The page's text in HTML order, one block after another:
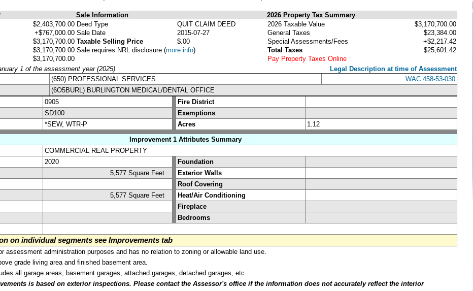
Sale Information
2026 Property Tax Summary
$2,403,700.00
+$767,000.00
$3,170,700.00
$3,170,700.00
$3,170,700.00
Deed Type
QUIT CLAIM DEED
Sale Date
2015-07-27
Taxable Selling Price
$.00
Sale requires NRL disclosure (more info)
2026 Taxable Value
$3,170,700.00
General Taxes
$23,384.00
Special Assessments/Fees
+$2,217.42
Total Taxes
$25,601.42
Pay Property Taxes Online
1 of the assessment year (2025)
Legal Description at time of Assessment
(650) PROFESSIONAL SERVICES
WAC 458-53-030
(6O5BURL) BURLINGTON MEDICAL/DENTAL OFFICE
0905
Fire District
SD100
Exemptions
*SEW, WTR-P Acres
1.12
Improvement 1 Attributes Summary
COMMERCIAL REAL PROPERTY
2020
Foundation
5,577 Square Feet
Exterior Walls
Roof Covering
5,577 Square Feet
Heat/Air Conditioning
Fireplace
Bedrooms
on individual segments see Improvements tab
assessment administration purposes and has no relation to zoning or allowable land use.
grade living area and finished basement area.
all garage areas; basement garages, attached garages, detached garages, etc.
is based on exterior inspections. Please contact the Assessor's office if the information does not accurately reflect the interior